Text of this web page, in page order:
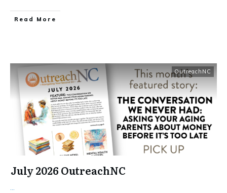
​Read More
OutreachNC
July 2026 OutreachNC
...